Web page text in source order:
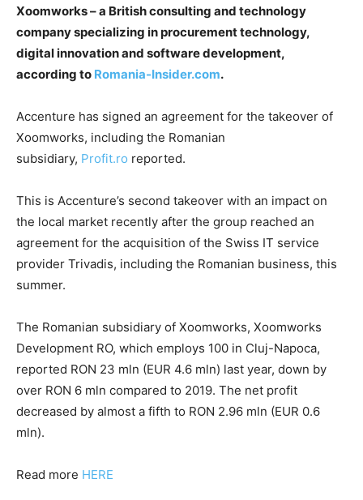
Xoomworks – a British consulting and technology
company specializing in procurement technology,
digital innovation and software development,
according to Romania-Insider.com.
Accenture has signed an agreement for the takeover of
Xoomworks, including the Romanian
subsidiary, Profit.ro reported.
This is Accenture’s second takeover with an impact on
the local market recently after the group reached an
agreement for the acquisition of the Swiss IT service
provider Trivadis, including the Romanian business, this
summer.
The Romanian subsidiary of Xoomworks, Xoomworks
Development RO, which employs 100 in Cluj-Napoca,
reported RON 23 mln (EUR 4.6 mln) last year, down by
over RON 6 mln compared to 2019. The net profit
decreased by almost a fifth to RON 2.96 mln (EUR 0.6
mln).
Read more HERE